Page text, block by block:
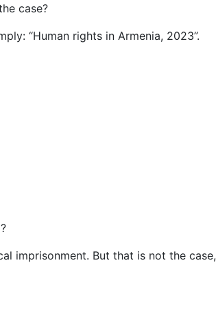
case?
“Human rights in Armenia, 2023”.
imprisonment. But that is not the case,